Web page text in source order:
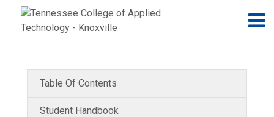
Jump to navigation
Skip to Content
Table Of Contents
Student Handbook